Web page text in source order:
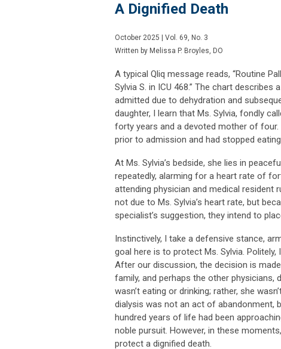
A Dignified Death
October 2025 | Vol. 69, No. 3
Written by Melissa P. Broyles, DO
A typical Qliq message reads, “Routine
Sylvia S. in ICU 468.” The chart
admitted due to dehydration and
daughter, I learn that Ms. Sylvia, fondly
forty years and a devoted mother of
prior to admission and had stopped
At Ms. Sylvia’s bedside, she lies in
repeatedly, alarming for a heart rate of
attending physician and medical
not due to Ms. Sylvia’s heart rate, but
specialist’s suggestion, they intend to
Instinctively, I take a defensive stance,
goal here is to protect Ms. Sylvia.
After our discussion, the decision is
family, and perhaps the other physicians,
wasn’t eating or drinking; rather, she
dialysis was not an act of abandonment,
hundred years of life had been
noble pursuit. However, in these
protect a dignified death.